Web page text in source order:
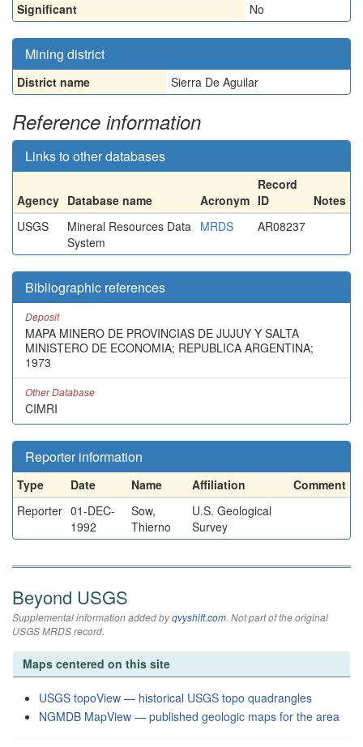
Significant
No
Mining district
District name Sierra De Aguilar
Reference information
Links to other databases
Agency Database name Acronym
Record
ID
Notes
USGS
Mineral Resources Data
System
MRDS AR08237
Bibliographic references
Deposit
MAPA MINERO DE PROVINCIAS DE JUJUY Y SALTA
MINISTERO DE ECONOMIA; REPUBLICA ARGENTINA;
1973
Other Database
CIMRI
Reporter information
Type Date Name Affiliation
Comment
Reporter 01-DEC-
1992
Sow,
Thierno
U.S. Geological
Survey
Beyond USGS
Supplemental information added byqvyshift.com. Not part of the original
USGS MRDS record.
Maps centered on this site
USGS topoView — historical USGS topo quadrangles
NGMDB MapView — published geologic maps for the area